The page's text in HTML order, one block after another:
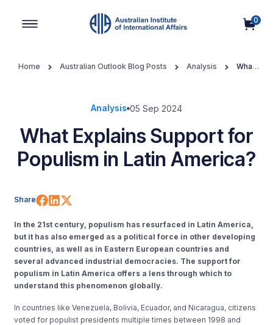
0
Home Australian Outlook Blog Posts Analysis
What
Analysis 05 Sep 2024
What Explains Support for
Populism in Latin America?
Share Share on Facebook
Share on LinkedIn
In the 21st century, populism has resurfaced in Latin America,
but it has also emerged as a political force in other developing
countries, as well as in Eastern European countries and
several advanced industrial democracies. The support for
populism in Latin America offers a lens through which to
understand this phenomenon globally.
In countries like Venezuela, Bolivia, Ecuador, and Nicaragua, citizens
voted for populist presidents multiple times between 1998 and